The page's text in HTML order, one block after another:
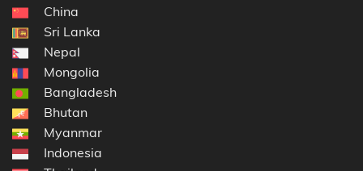
China
Sri Lanka
Nepal
Mongolia
Bangladesh
Bhutan
Myanmar
Indonesia